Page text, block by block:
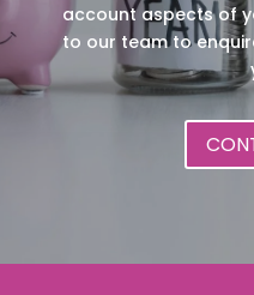
account aspects of
to our team to